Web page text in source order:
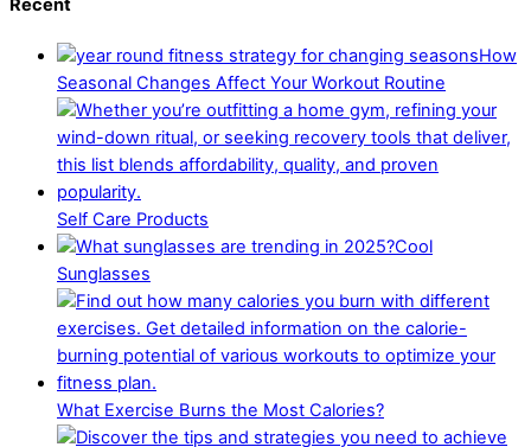
Recent
How
Seasonal Changes Affect Your Workout Routine
Self Care Products
Cool
Sunglasses
What Exercise Burns the Most Calories?